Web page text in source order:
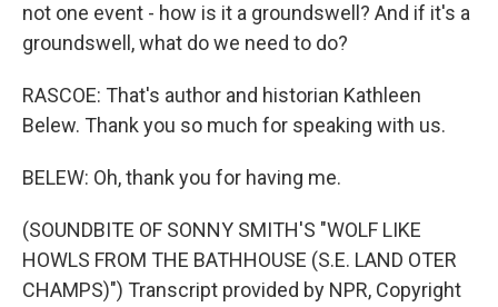
not one event - how is it a groundswell? And if it's a
groundswell, what do we need to do?
RASCOE: That's author and historian Kathleen
Belew. Thank you so much for speaking with us.
BELEW: Oh, thank you for having me.
(SOUNDBITE OF SONNY SMITH'S "WOLF LIKE
HOWLS FROM THE BATHHOUSE (S.E. LAND OTER
CHAMPS)") Transcript provided by NPR, Copyright